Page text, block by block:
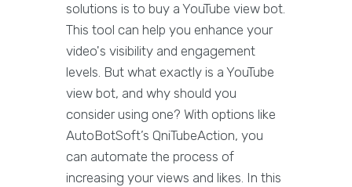
solutions is to buy a YouTube view bot.
This tool can help you enhance your
video's visibility and engagement
levels. But what exactly is a YouTube
view bot, and why should you
consider using one? With options like
AutoBotSoft’s QniTubeAction, you
can automate the process of
increasing your views and likes. In this